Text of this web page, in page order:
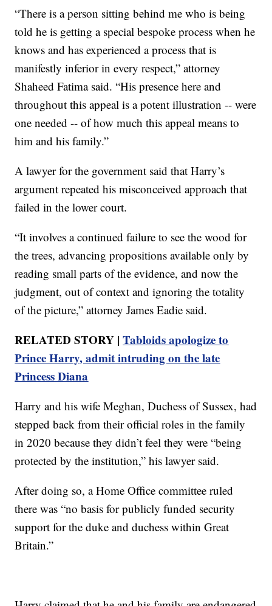
“There is a person sitting behind me who is being
told he is getting a special bespoke process when he
knows and has experienced a process that is
manifestly inferior in every respect,” attorney
Shaheed Fatima said. “His presence here and
throughout this appeal is a potent illustration -- were
one needed -- of how much this appeal means to
him and his family.”
A lawyer for the government said that Harry’s
argument repeated his misconceived approach that
failed in the lower court.
“It involves a continued failure to see the wood for
the trees, advancing propositions available only by
reading small parts of the evidence, and now the
judgment, out of context and ignoring the totality
of the picture,” attorney James Eadie said.
RELATED STORY |Tabloids apologize to
Prince Harry, admit intruding on the late
Princess Diana
Harry and his wife Meghan, Duchess of Sussex, had
stepped back from their official roles in the family
in 2020 because they didn’t feel they were “being
protected by the institution,” his lawyer said.
After doing so, a Home Office committee ruled
there was “no basis for publicly funded security
support for the duke and duchess within Great
Britain.”